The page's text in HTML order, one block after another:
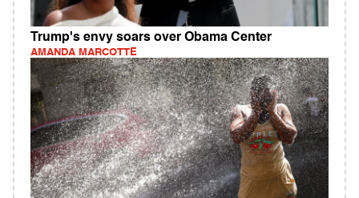
Trump's envy soars over Obama Center
AMANDA MARCOTTE